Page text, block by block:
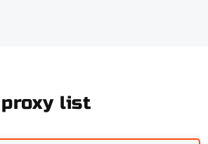
proxy list